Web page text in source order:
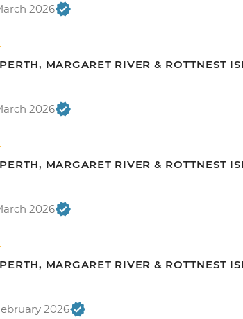
2026
MARGARET RIVER & ROTTNEST
2026
MARGARET RIVER & ROTTNEST
2026
MARGARET RIVER & ROTTNEST
2026